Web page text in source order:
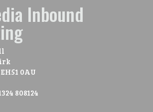
Inbound
EH51 0AU
808124